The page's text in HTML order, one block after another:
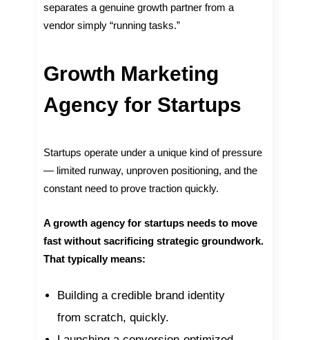
separates a genuine growth partner from a
vendor simply “running tasks.”
Growth Marketing
Agency for Startups
Startups operate under a unique kind of pressure
— limited runway, unproven positioning, and the
constant need to prove traction quickly.
A growth agency for startups needs to move
fast without sacrificing strategic groundwork.
That typically means:
Building a credible brand identity
from scratch, quickly.